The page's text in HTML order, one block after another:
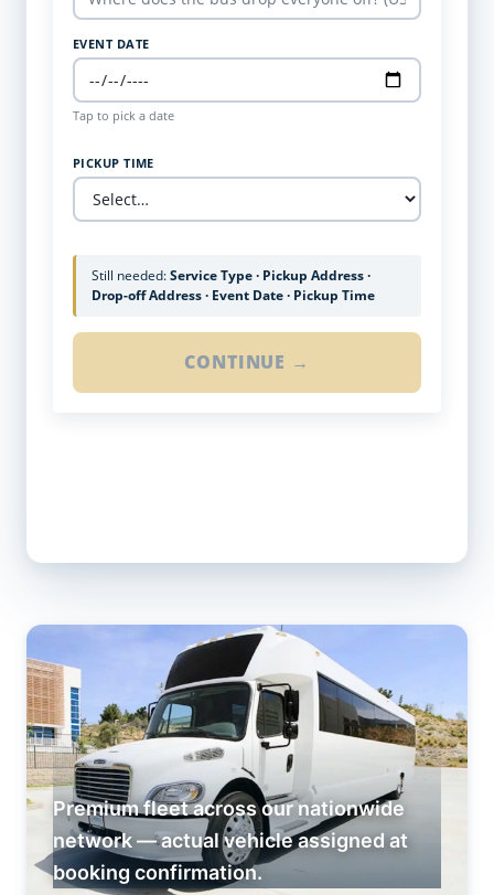
EVENT DATE
Tap to pick a date
PICKUP TIME
Still needed:Service Type · Pickup Address ·
Drop-off Address · Event Date · Pickup Time
CONTINUE →
Premium fleet across our nationwide
network — actual vehicle assigned at
booking confirmation.